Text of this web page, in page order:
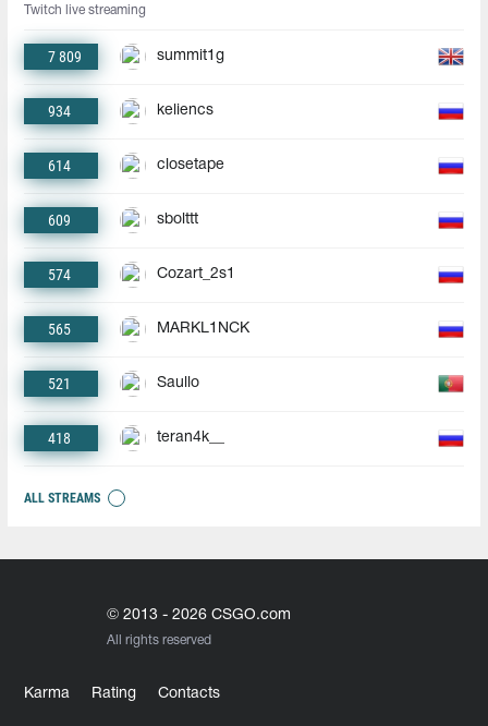
Twitch live streaming
7 809 summit1g
934 keliencs
614 closetape
609 sbolttt
574 Cozart_2s1
565 MARKL1NCK
521 Saullo
418 teran4k__
ALL STREAMS
© 2013 - 2026 CSGO.com
All rights reserved
Karma Rating Contacts